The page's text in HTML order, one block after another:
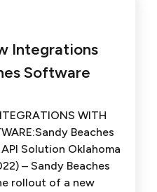
Integrations
Software
WITH
Beaches
Solution Oklahoma
– Sandy Beaches
rollout of a new